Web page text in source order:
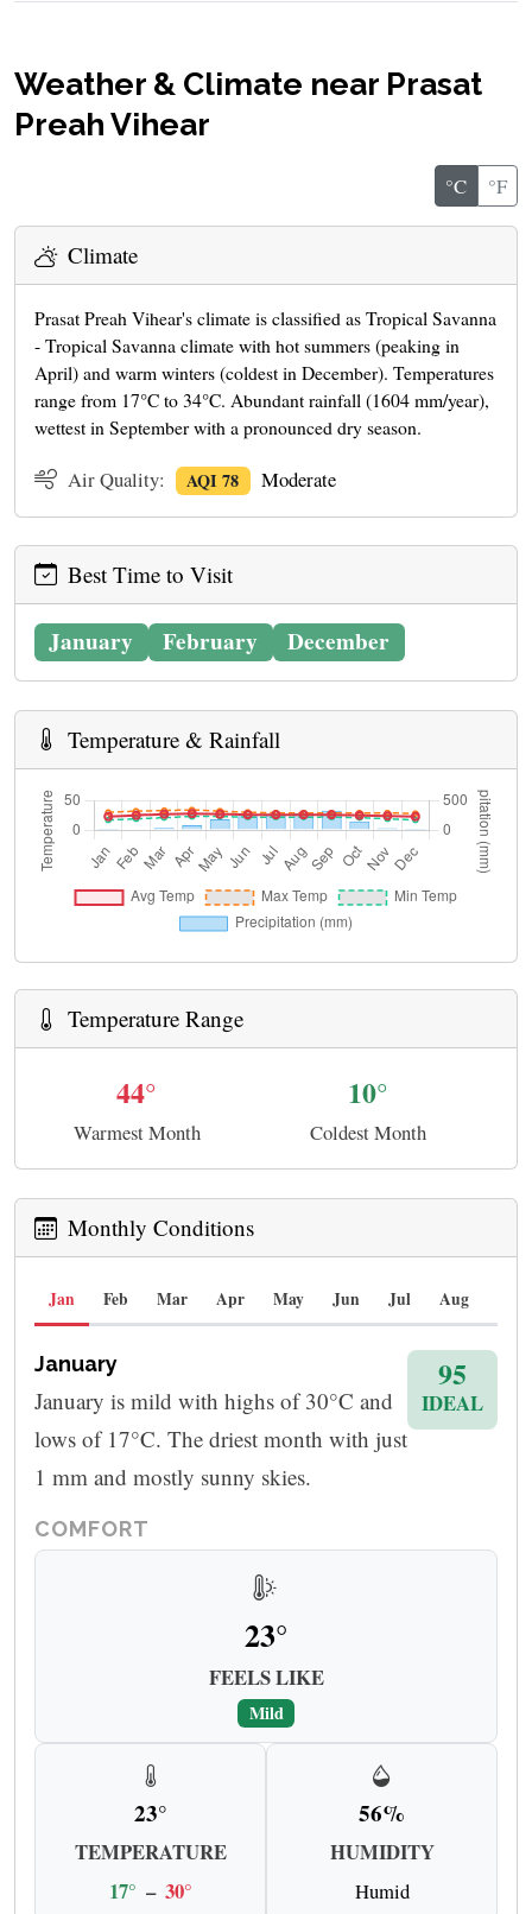
Weather & Climate near Prasat
Preah Vihear
°C °F
Climate
Prasat Preah Vihear's climate is classified as Tropical Savanna
- Tropical Savanna climate with hot summers (peaking in
April) and warm winters (coldest in December). Temperatures
range from 17°C to 34°C. Abundant rainfall (1604 mm/year),
wettest in September with a pronounced dry season.
Air Quality: AQI 78 Moderate
Best Time to Visit
January February December
Temperature & Rainfall
Temperature Range
44°
Warmest Month
10°
Coldest Month
Monthly Conditions
Jan Feb Mar Apr May Jun Jul Aug
January
January is mild with highs of 30°C and
lows of 17°C. The driest month with just
1 mm and mostly sunny skies.
95
IDEAL
COMFORT
23°
FEELS LIKE
Mild
23°
TEMPERATURE
17° – 30°
56%
HUMIDITY
Humid